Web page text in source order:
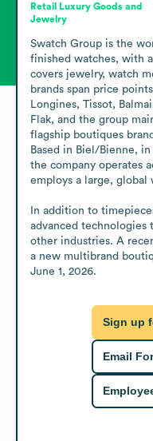
Retail Luxury Goods and
Jewelry
Swatch Group is the
finished watches, with
covers jewelry, watch
brands span price
Longines, Tissot,
Flak, and the group
flagship boutiques
Based in Biel/Bienne,
the company operates
employs a large, global
In addition to
advanced technologies
other industries. A
a new multibrand
June 1, 2026.
Sign up
Email